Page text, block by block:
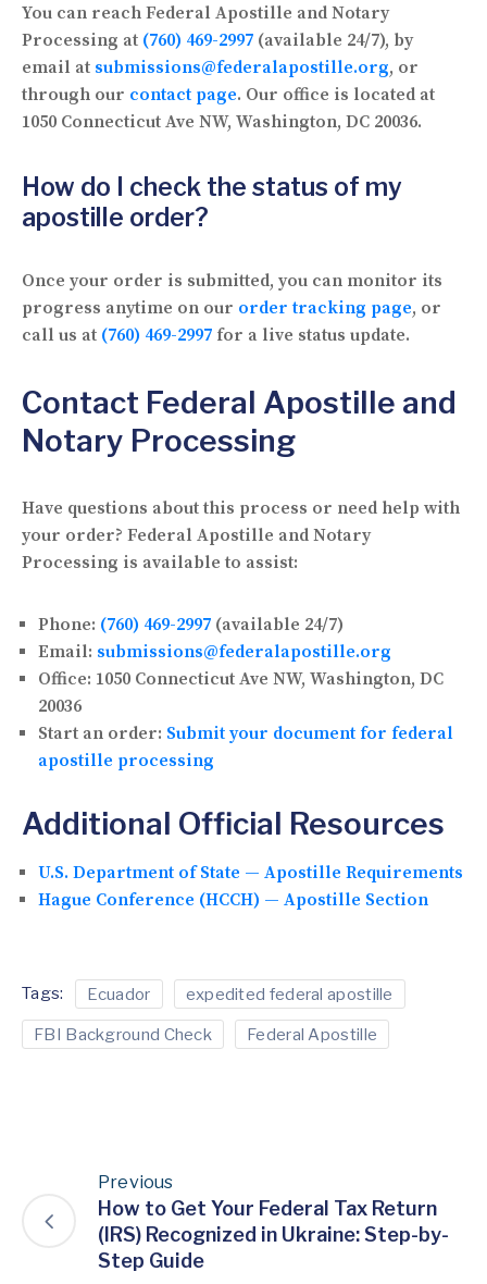
You can reach Federal Apostille and Notary
Processing at (760) 469-2997 (available 24/7), by
email at submissions@federalapostille.org, or
through our contact page. Our office is located at
1050 Connecticut Ave NW, Washington, DC 20036.
How do I check the status of my
apostille order?
Once your order is submitted, you can monitor its
progress anytime on our order tracking page, or
call us at (760) 469-2997 for a live status update.
Contact Federal Apostille and
Notary Processing
Have questions about this process or need help with
your order? Federal Apostille and Notary
Processing is available to assist:
Phone: (760) 469-2997 (available 24/7)
Email: submissions@federalapostille.org
Office: 1050 Connecticut Ave NW, Washington, DC
20036
Start an order: Submit your document for federal
apostille processing
Additional Official Resources
U.S. Department of State — Apostille Requirements
Hague Conference (HCCH) — Apostille Section
Tags: Ecuador expedited federal apostille
FBI Background Check Federal Apostille
Previous
How to Get Your Federal Tax Return
(IRS) Recognized in Ukraine: Step-by-
Step Guide